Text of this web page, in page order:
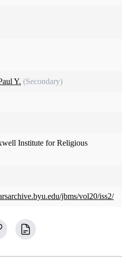
Y. (Secondary)
Institute for Religious
jbms/vol20/iss2/